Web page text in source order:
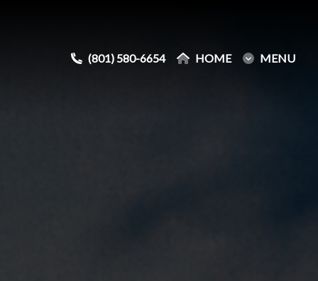
(801) 580-6654 HOME MENU
(801) 580-6654 HOME MENU